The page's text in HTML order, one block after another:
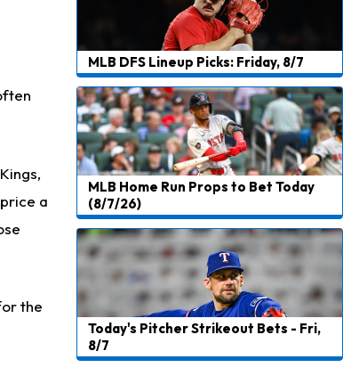
a
the
Dealing With Groin Injury
Daniel Jones 1 d ago
Looks "Completely Fine Physically"
Jonathan Taylor 1 d ago
Signs Two-Year Extension with Colts
Derrick Henry 1 d ago
Rico Dowdle 1 d ago
Kyler Murray 1 d ago
the Favorite for Vikings Starting QB Job
MLB DFS Lineup Picks: Friday, 8/7
MLB Home Run Props to Bet Today
(8/7/26)
Today's Pitcher Strikeout Bets - Fri,
8/7